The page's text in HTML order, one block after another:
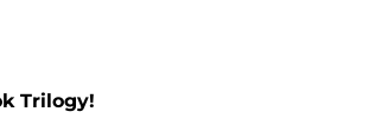
Trilogy!